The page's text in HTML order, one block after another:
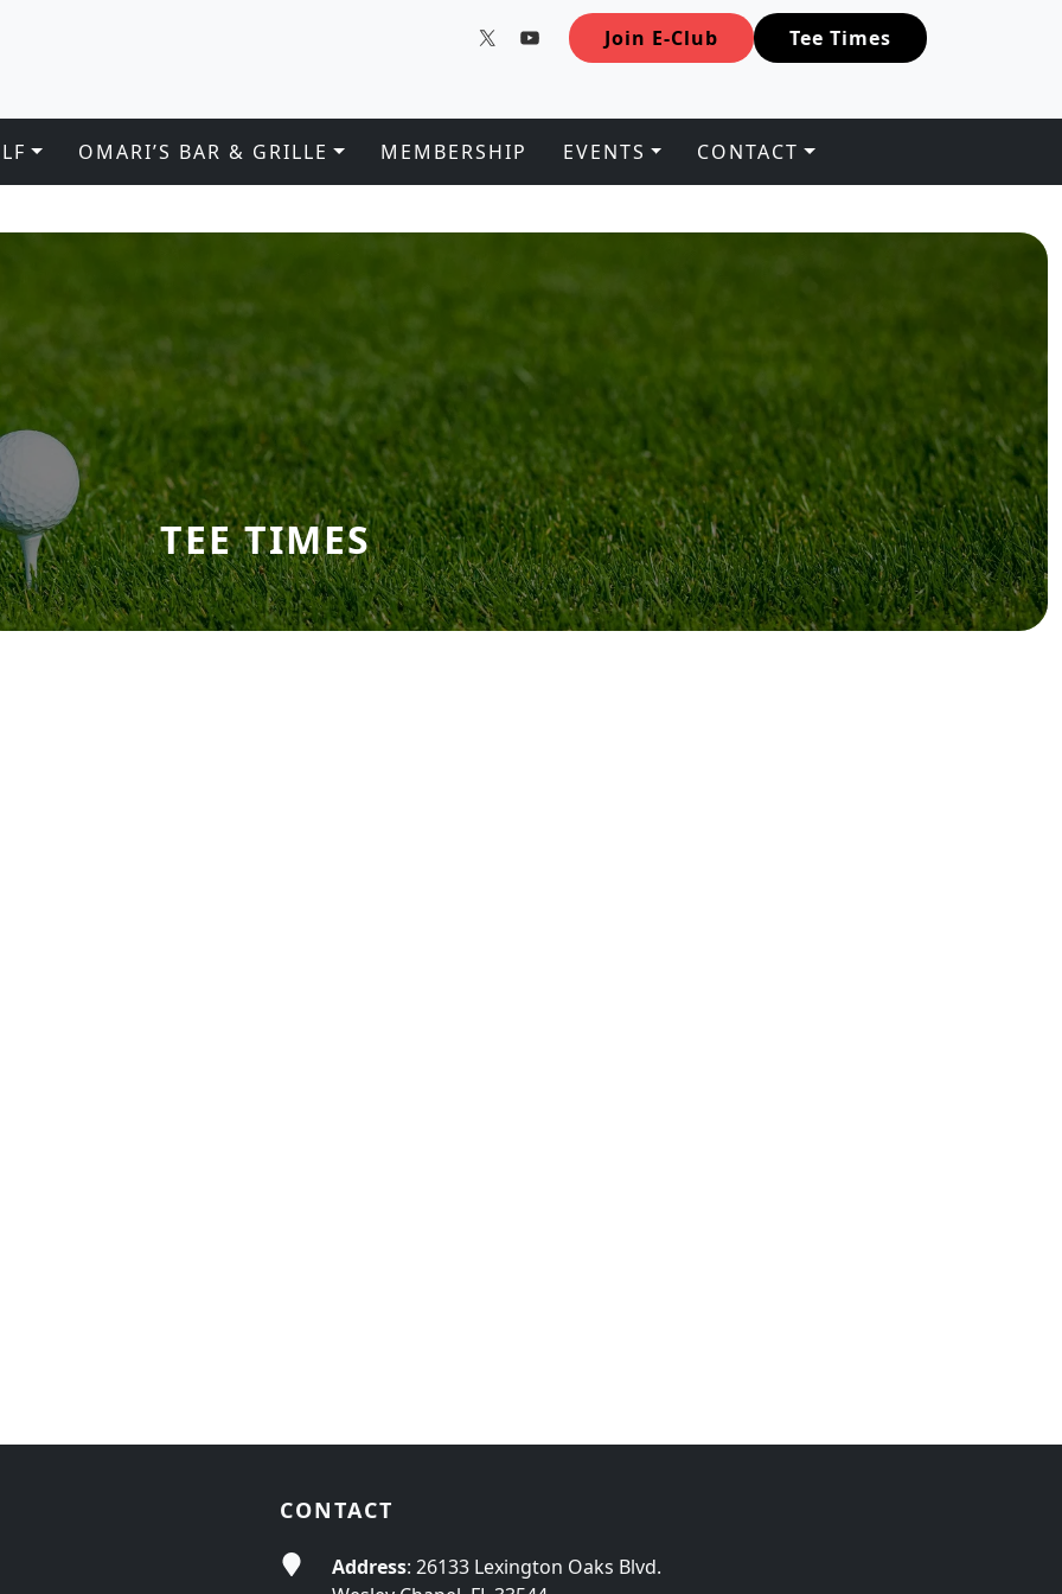
Join E-Club Tee Times
OMARI’S BAR & GRILLE MEMBERSHIP EVENTS CONTACT
TEE TIMES
CONTACT
Address: 26133 Lexington Oaks Blvd.